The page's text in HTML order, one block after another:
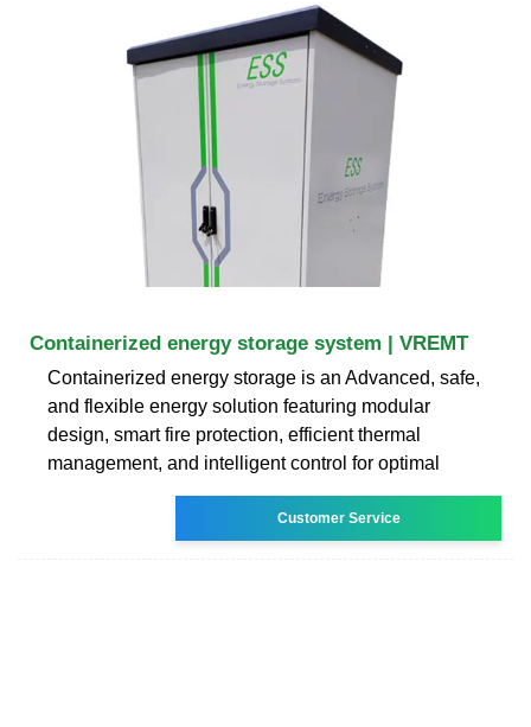
Containerized energy storage system | VREMT
Containerized energy storage is an Advanced, safe,
and flexible energy solution featuring modular
design, smart fire protection, efficient thermal
management, and intelligent control for optimal
Customer Service